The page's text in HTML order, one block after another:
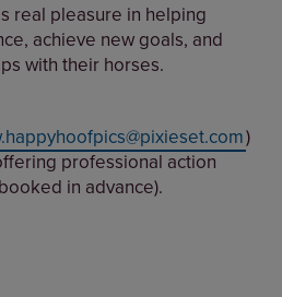
real pleasure in helping
achieve new goals, and
with their horses.
)
professional action
in advance).